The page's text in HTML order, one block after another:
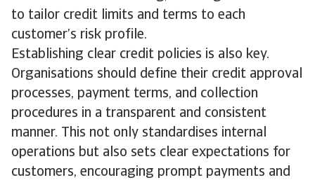
to tailor credit limits and terms to each
customer’s risk profile.
Establishing clear credit policies is also key.
Organisations should define their credit approval
processes, payment terms, and collection
procedures in a transparent and consistent
manner. This not only standardises internal
operations but also sets clear expectations for
customers, encouraging prompt payments and